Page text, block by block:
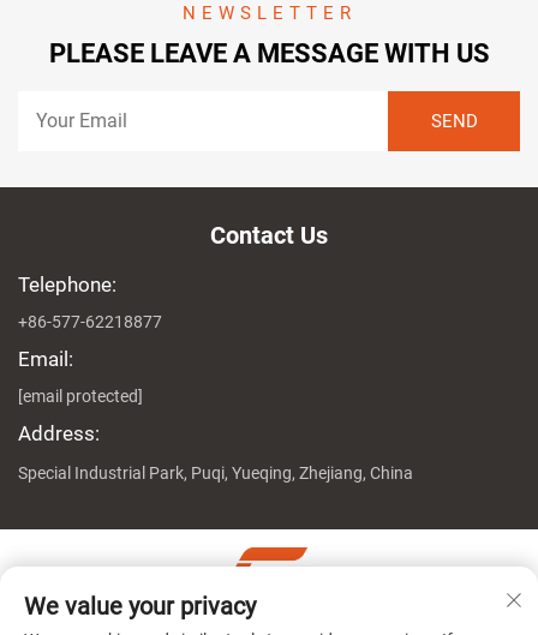
NEWSLETTER
PLEASE LEAVE A MESSAGE WITH US
Contact Us
Telephone:
+86-577-62218877
Email:
[email protected]
Address:
Special Industrial Park, Puqi, Yueqing, Zhejiang, China
We value your privacy